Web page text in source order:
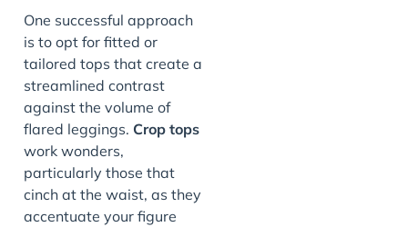
One successful approach
is to opt for fitted or
tailored tops that create a
streamlined contrast
against the volume of
flared leggings. Crop tops
work wonders,
particularly those that
cinch at the waist, as they
accentuate your figure